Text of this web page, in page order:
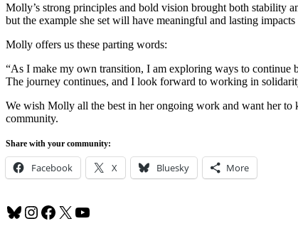
Molly’s strong principles and bold vision brought both stability
but the example she set will have meaningful and lasting
Molly offers us these parting words:
“As I make my own transition, I am exploring ways to continue
The journey continues, and I look forward to working in
We wish Molly all the best in her ongoing work and want her to
community.
Share with your community:
Facebook X Bluesky More
Bluesky
Instagram
Facebook
X YouTube